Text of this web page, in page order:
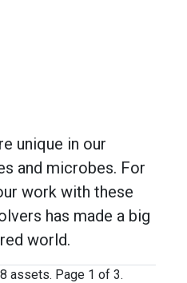
unique in our
and microbes. For
work with these
has made a big
world.
assets. Page 1 of 3.